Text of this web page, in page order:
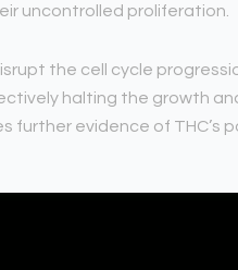
uncontrolled proliferation.
the cell cycle
halting the growth
further evidence of THC’s